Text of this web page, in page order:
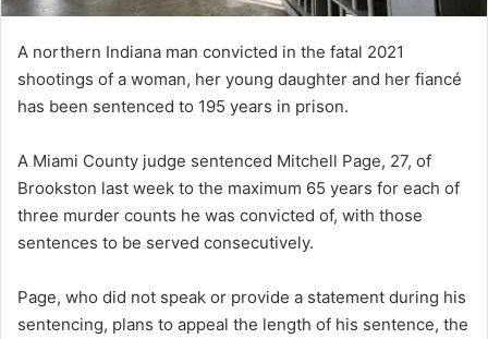
A northern Indiana man convicted in the fatal 2021
shootings of a woman, her young daughter and her fiancé
has been sentenced to 195 years in prison.
A Miami County judge sentenced Mitchell Page, 27, of
Brookston last week to the maximum 65 years for each of
three murder counts he was convicted of, with those
sentences to be served consecutively.
Page, who did not speak or provide a statement during his
sentencing, plans to appeal the length of his sentence, the